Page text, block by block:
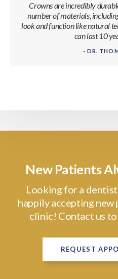
Crowns are incredibly
number of materials,
look and function like natural
can last 10
- DR.
New Patients
Looking for a
happily accepting
clinic! Contact us
REQUEST